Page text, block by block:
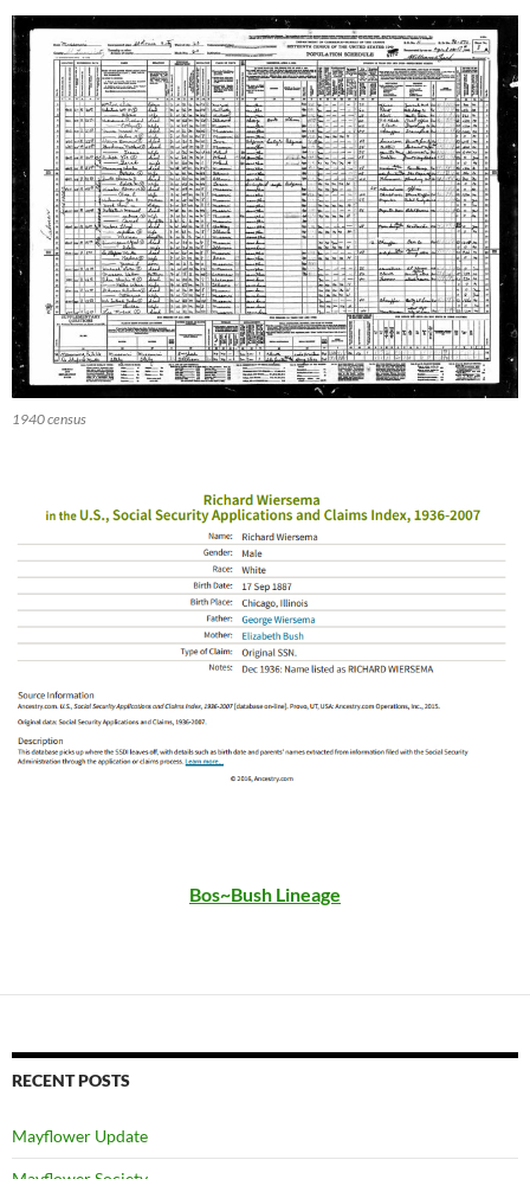
1940 census
Bos~Bush Lineage
RECENT POSTS
Mayflower Update